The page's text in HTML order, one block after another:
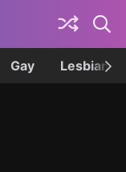
Gay Lesbian